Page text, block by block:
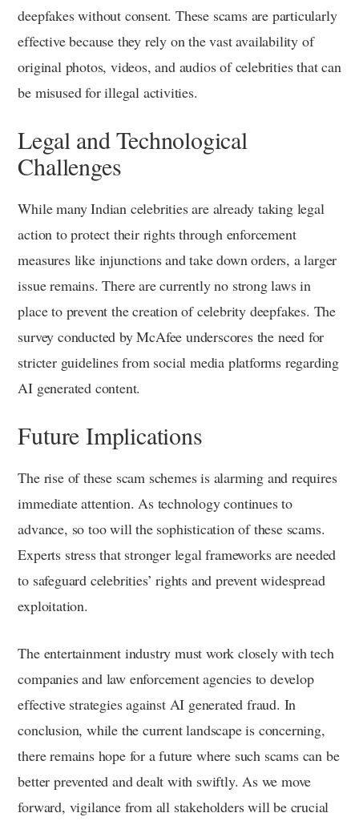
deepfakes without consent. These scams are particularly
effective because they rely on the vast availability of
original photos, videos, and audios of celebrities that can
be misused for illegal activities.
Legal and Technological
Challenges
While many Indian celebrities are already taking legal
action to protect their rights through enforcement
measures like injunctions and take down orders, a larger
issue remains. There are currently no strong laws in
place to prevent the creation of celebrity deepfakes. The
survey conducted by McAfee underscores the need for
stricter guidelines from social media platforms regarding
AI generated content.
Future Implications
The rise of these scam schemes is alarming and requires
immediate attention. As technology continues to
advance, so too will the sophistication of these scams.
Experts stress that stronger legal frameworks are needed
to safeguard celebrities’ rights and prevent widespread
exploitation.
The entertainment industry must work closely with tech
companies and law enforcement agencies to develop
effective strategies against AI generated fraud. In
conclusion, while the current landscape is concerning,
there remains hope for a future where such scams can be
better prevented and dealt with swiftly. As we move
forward, vigilance from all stakeholders will be crucial